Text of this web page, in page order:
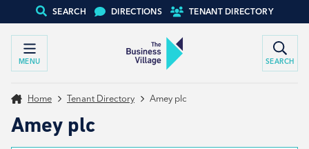
SEARCH DIRECTIONS TENANT DIRECTORY
MENU SEARCH
Home Tenant Directory Amey plc
Amey plc